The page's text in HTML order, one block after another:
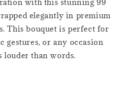
with this stunning 99
elegantly in premium
This bouquet is perfect for
gestures, or any occasion
louder than words.